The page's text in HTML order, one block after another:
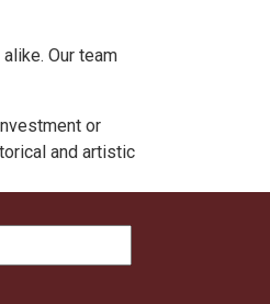
Our team
or
and artistic